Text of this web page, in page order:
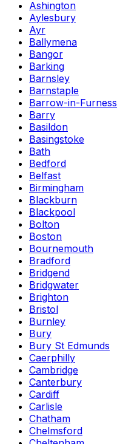
Ashington
Aylesbury
Ayr
Ballymena
Bangor
Barking
Barnsley
Barnstaple
Barrow-in-Furness
Barry
Basildon
Basingstoke
Bath
Bedford
Belfast
Birmingham
Blackburn
Blackpool
Bolton
Boston
Bournemouth
Bradford
Bridgend
Bridgwater
Brighton
Bristol
Burnley
Bury
Bury St Edmunds
Caerphilly
Cambridge
Canterbury
Cardiff
Carlisle
Chatham
Chelmsford